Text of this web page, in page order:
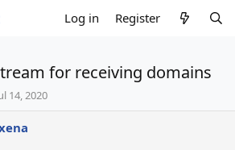
Log in Register
for receiving domains
14, 2020